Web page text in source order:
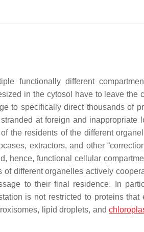
functionally different
in the cytosol have to leave the
to specifically direct thousands of
at foreign and inappropriate
the residents of the different
extractors, and other
hence, functional cellular
different organelles actively
to their final residence. In
is not restricted to proteins that
lipid droplets, and